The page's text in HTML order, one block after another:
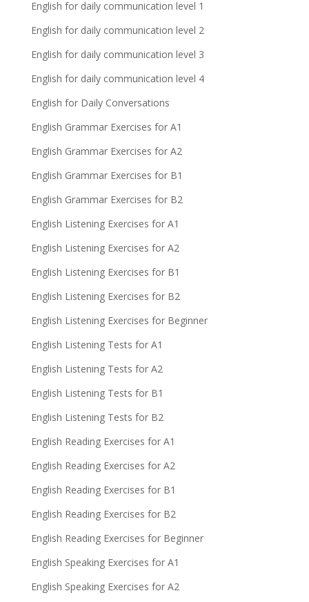
English for daily communication level 1
English for daily communication level 2
English for daily communication level 3
English for daily communication level 4
English for Daily Conversations
English Grammar Exercises for A1
English Grammar Exercises for A2
English Grammar Exercises for B1
English Grammar Exercises for B2
English Listening Exercises for A1
English Listening Exercises for A2
English Listening Exercises for B1
English Listening Exercises for B2
English Listening Exercises for Beginner
English Listening Tests for A1
English Listening Tests for A2
English Listening Tests for B1
English Listening Tests for B2
English Reading Exercises for A1
English Reading Exercises for A2
English Reading Exercises for B1
English Reading Exercises for B2
English Reading Exercises for Beginner
English Speaking Exercises for A1
English Speaking Exercises for A2